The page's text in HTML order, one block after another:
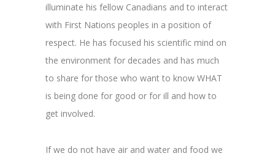
illuminate his fellow Canadians and to interact
with First Nations peoples in a position of
respect. He has focused his scientific mind on
the environment for decades and has much
to share for those who want to know WHAT
is being done for good or for ill and how to
get involved.
If we do not have air and water and food we